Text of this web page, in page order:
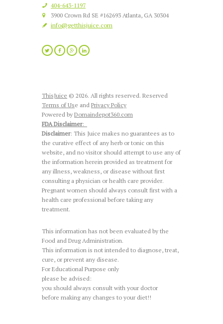
404-643-1197
3900 Crown Rd SE #162693 Atlanta, GA 30304
info@getthisjuice.com
ThisJuice © 2026. All rights reserved. Reserved
Terms of Use and Privacy Policy
Powered by Domaindepot360.com
FDA Disclaimer:
Disclaimer: This Juice makes no guarantees as to
the curative effect of any herb or tonic on this
website, and no visitor should attempt to use any of
the information herein provided as treatment for
any illness, weakness, or disease without first
consulting a physician or health care provider.
Pregnant women should always consult first with a
health care professional before taking any
treatment.
This information has not been evaluated by the
Food and Drug Administration.
This information is not intended to diagnose, treat,
cure, or prevent any disease.
For Educational Purpose only
please be advised:
you should always consult with your doctor
before making any changes to your diet!!